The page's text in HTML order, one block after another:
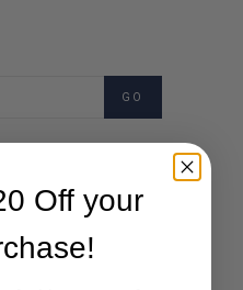
GO
Off your